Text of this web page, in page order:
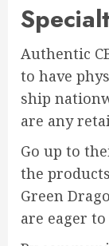
Authentic
to have
ship
are any
Go up to
the
Green
are eager